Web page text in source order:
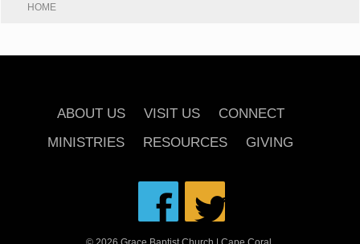
HOME
ABOUT US VISIT US
CONNECT
MINISTRIES
RESOURCES GIVING